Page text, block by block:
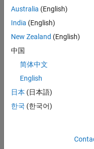
imports the track list by
extract actor parameters.
example
Examples
collapse all
Australia (English)
India (English)
New Zealand (English)
中国
简体中文
English
日本 (日本語)
한국 (한국어)